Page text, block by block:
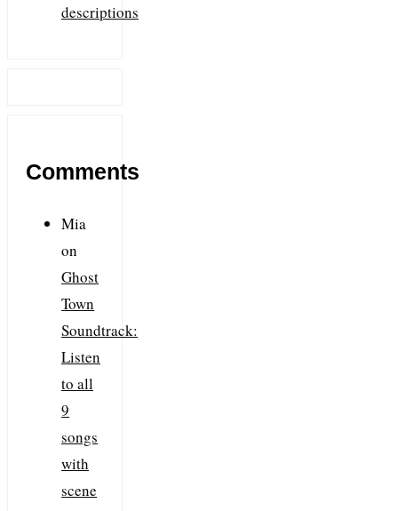
descriptions
Comments
Mia
on
Ghost
Town
Soundtrack:
Listen
to all
9
songs
with
scene